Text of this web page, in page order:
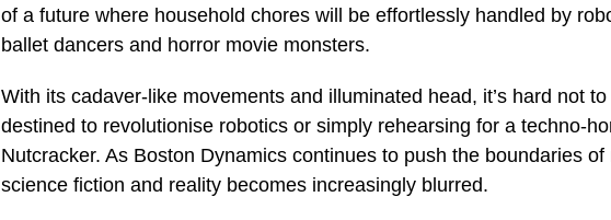
of a future where household chores will be effortlessly handled by
ballet dancers and horror movie monsters.
With its cadaver-like movements and illuminated head, it’s hard not
destined to revolutionise robotics or simply rehearsing for a techno-
Nutcracker. As Boston Dynamics continues to push the boundaries
science fiction and reality becomes increasingly blurred.